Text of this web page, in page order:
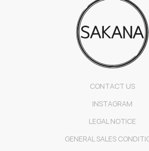
CONTACT US
INSTAGRAM
LEGAL NOTICE
GENERAL SALES